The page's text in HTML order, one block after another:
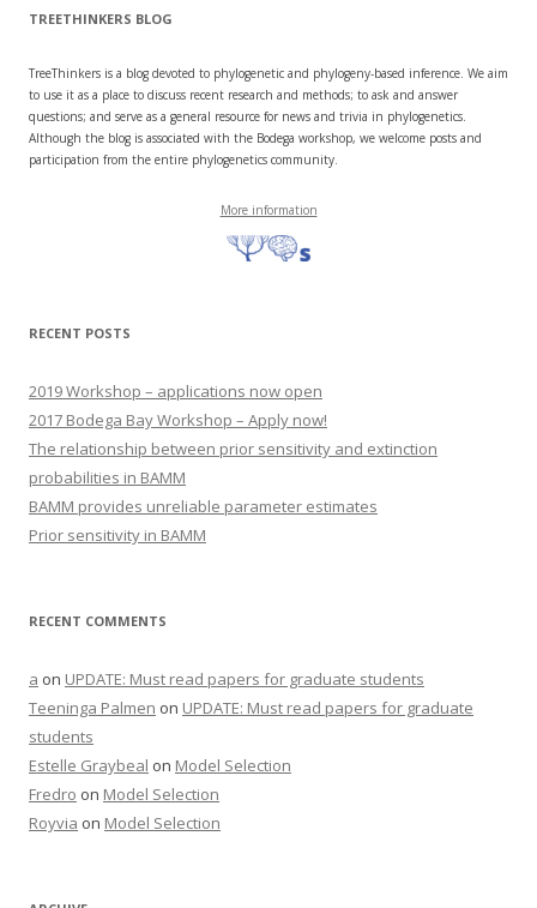
TREETHINKERS BLOG
TreeThinkers is a blog devoted to phylogenetic and phylogeny-based inference. We aim
to use it as a place to discuss recent research and methods; to ask and answer
questions; and serve as a general resource for news and trivia in phylogenetics.
Although the blog is associated with the Bodega workshop, we welcome posts and
participation from the entire phylogenetics community.
More information
RECENT POSTS
2019 Workshop – applications now open
2017 Bodega Bay Workshop – Apply now!
The relationship between prior sensitivity and extinction
probabilities in BAMM
BAMM provides unreliable parameter estimates
Prior sensitivity in BAMM
RECENT COMMENTS
a on UPDATE: Must read papers for graduate students
Teeninga Palmen on UPDATE: Must read papers for graduate
students
Estelle Graybeal on Model Selection
Fredro on Model Selection
Royvia on Model Selection